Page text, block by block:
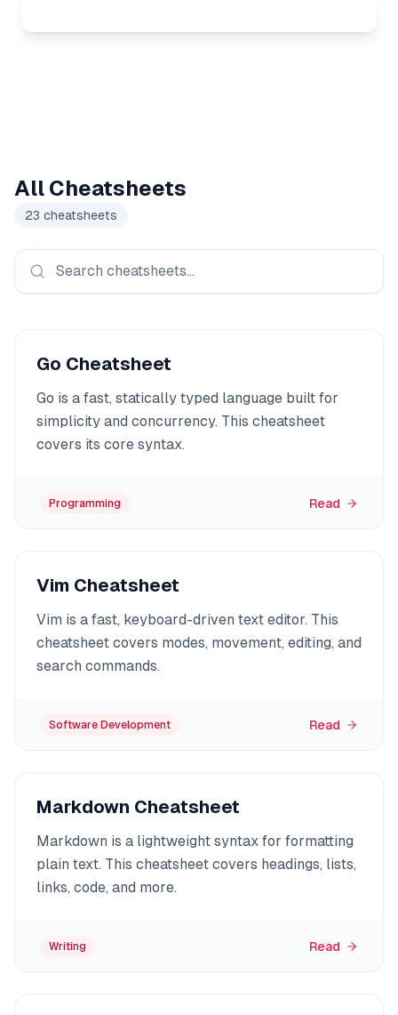
All Cheatsheets
23 cheatsheets
Go Cheatsheet
Go is a fast, statically typed language built for
simplicity and concurrency. This cheatsheet
covers its core syntax.
Programming Read
Vim Cheatsheet
Vim is a fast, keyboard-driven text editor. This
cheatsheet covers modes, movement, editing, and
search commands.
Software Development Read
Markdown Cheatsheet
Markdown is a lightweight syntax for formatting
plain text. This cheatsheet covers headings, lists,
links, code, and more.
Writing Read